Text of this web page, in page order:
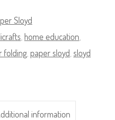
Sloyd
home education
folding paper sloyd sloyd
information